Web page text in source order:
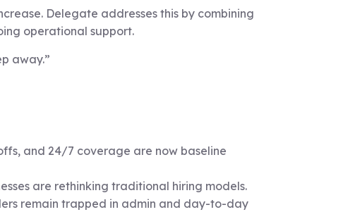
Delegate addresses this by combining
operational support.
away.”
and 24/7 coverage are now baseline
are rethinking traditional hiring models.
remain trapped in admin and day-to-day